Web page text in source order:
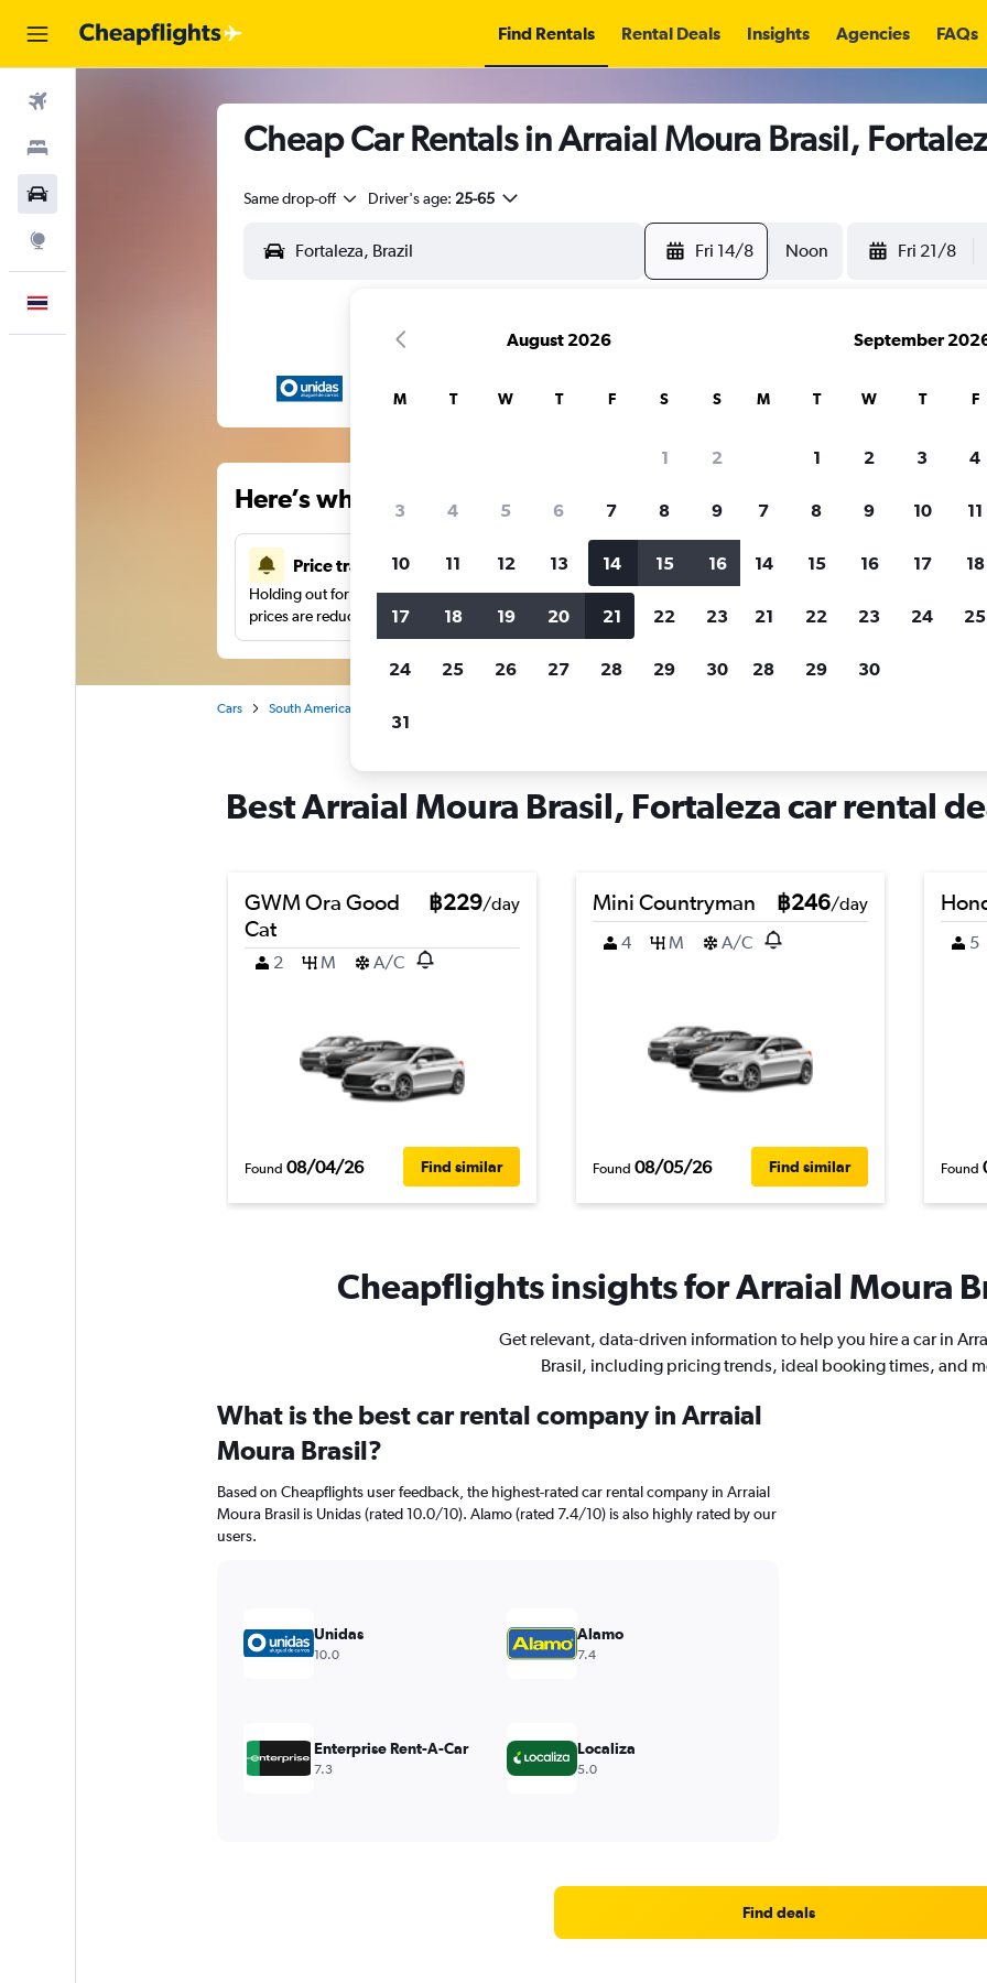
Find Rentals Rental Deals Insights Agencies FAQs
Cheap Car Rentals in Arraial Moura Brasil,
Same drop-off Driver's age: 25-65
Fri 14/8 Noon Fri 21/8
Here’s why our users search for rental cars through
Price tracking
Holding out for a great deal?Get notifiedwhen
prices are reduced.
Customized results
Filter by rental agency, car type, price range and
more.
Cars South America
Best Arraial Moura Brasil, Fortaleza car rental
GWM Ora Good
Cat
฿229/day
2 M A/C
Found 08/04/26 Find similar
Mini Countryman ฿246/day
4
M A/C
Found 08/05/26 Find similar
5
Found
Cheapflights insights for Arraial Moura
Get relevant, data-driven information to help you hire a car in
Brasil, including pricing trends, ideal booking times, and
What is the best car rental company in Arraial
Moura Brasil?
Based on Cheapflights user feedback, the highest-rated car rental company in Arraial
Moura Brasil is Unidas (rated 10.0/10). Alamo (rated 7.4/10) is also highly rated by our
users.
Unidas
10.0
Alamo
7.4
Enterprise Rent-A-Car
7.3
Localiza
5.0
Find deals
August 2026
M T W T F S S
1 2
3 4 5 6 7 8 9
10 11 12 13 14 15 16
17 18 19 20 21 22 23
24 25 26 27 28 29 30
31
September
M T W T F
1 2 3 4
7 8 9 10 11
14 15 16 17 18
21 22 23 24 25
28 29 30